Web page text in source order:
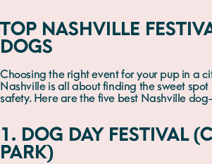
TOP NASHVILLE
DOGS
Choosing the right event for your pup in a
Nashville is all about finding the sweet
safety. Here are the five best Nashville
1. DOG DAY FESTIVAL
PARK)